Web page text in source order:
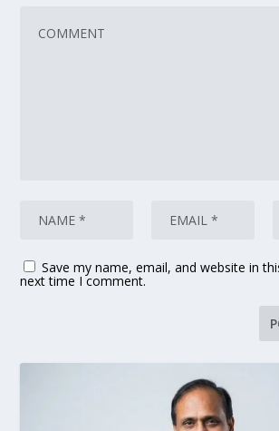
Save my name, email, and website in
next time I comment.